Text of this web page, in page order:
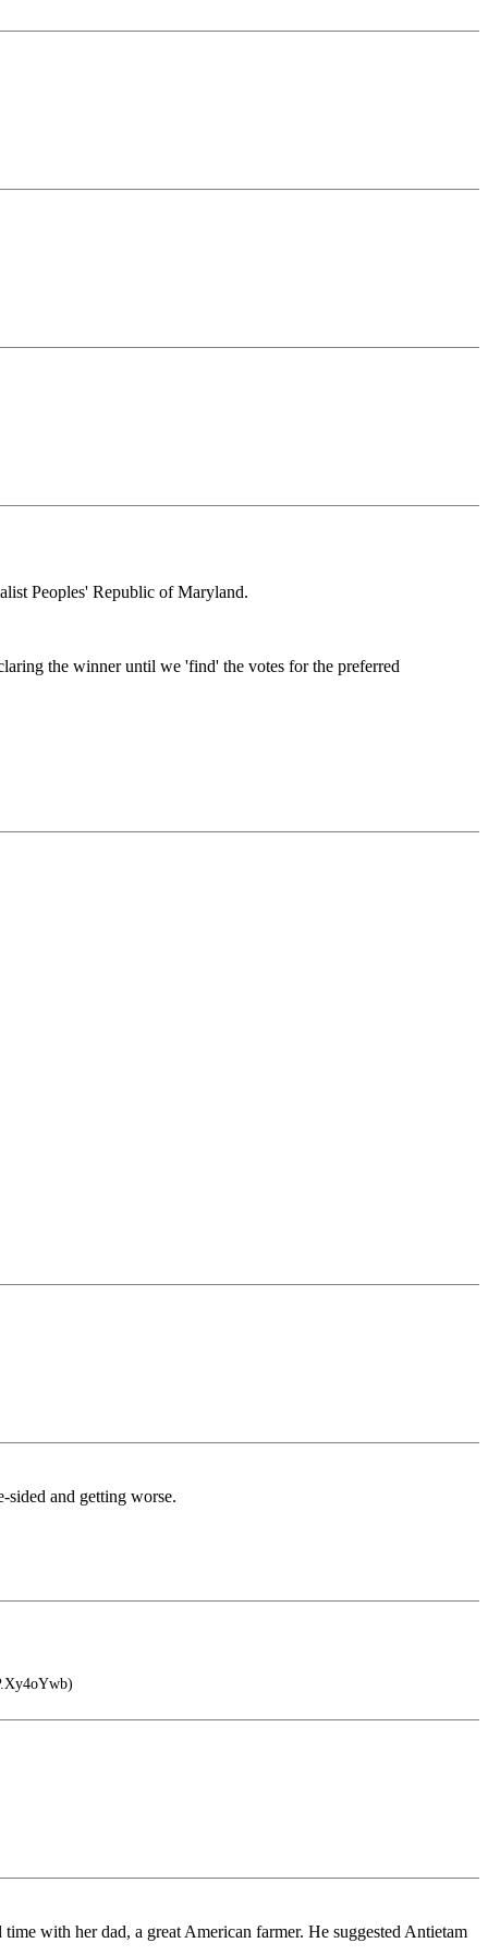
Peoples' Republic of Maryland.
the winner until we 'find' the votes for the preferred
and getting worse.
with her dad, a great American farmer. He suggested Antietam